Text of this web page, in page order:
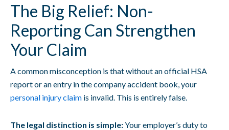
The Big Relief: Non-
Reporting Can Strengthen
Your Claim
A common misconception is that without an official HSA
report or an entry in the company accident book, your
personal injury claim is invalid. This is entirely false.
The legal distinction is simple:Your employer’s duty to